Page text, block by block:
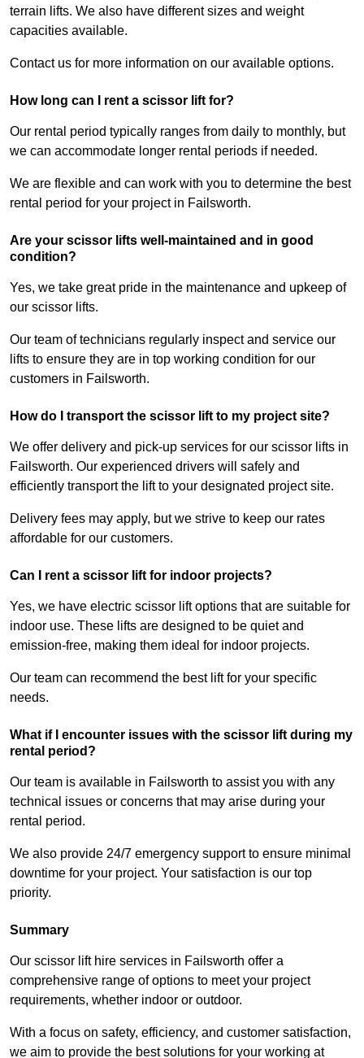
terrain lifts. We also have different sizes and weight
capacities available.
Contact us for more information on our available options.
How long can I rent a scissor lift for?
Our rental period typically ranges from daily to monthly, but
we can accommodate longer rental periods if needed.
We are flexible and can work with you to determine the best
rental period for your project in Failsworth.
Are your scissor lifts well-maintained and in good
condition?
Yes, we take great pride in the maintenance and upkeep of
our scissor lifts.
Our team of technicians regularly inspect and service our
lifts to ensure they are in top working condition for our
customers in Failsworth.
How do I transport the scissor lift to my project site?
We offer delivery and pick-up services for our scissor lifts in
Failsworth. Our experienced drivers will safely and
efficiently transport the lift to your designated project site.
Delivery fees may apply, but we strive to keep our rates
affordable for our customers.
Can I rent a scissor lift for indoor projects?
Yes, we have electric scissor lift options that are suitable for
indoor use. These lifts are designed to be quiet and
emission-free, making them ideal for indoor projects.
Our team can recommend the best lift for your specific
needs.
What if I encounter issues with the scissor lift during my
rental period?
Our team is available in Failsworth to assist you with any
technical issues or concerns that may arise during your
rental period.
We also provide 24/7 emergency support to ensure minimal
downtime for your project. Your satisfaction is our top
priority.
Summary
Our scissor lift hire services in Failsworth offer a
comprehensive range of options to meet your project
requirements, whether indoor or outdoor.
With a focus on safety, efficiency, and customer satisfaction,
we aim to provide the best solutions for your working at